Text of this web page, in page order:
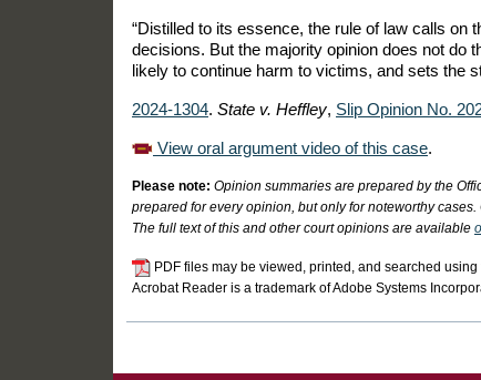
“Distilled to its essence, the rule of law calls on
decisions. But the majority opinion does not do
likely to continue harm to victims, and sets the
2024-1304. State v. Heffley, Slip Opinion No.
View oral argument video of this case.
Please note: Opinion summaries are prepared by the
prepared for every opinion, but only for noteworthy
The full text of this and other court opinions are available
PDF files may be viewed, printed, and searched using
Acrobat Reader is a trademark of Adobe Systems